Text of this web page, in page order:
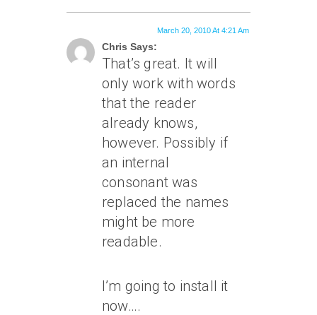
Chris Says:
March 20, 2010 At 4:21 Am
That’s great. It will
only work with words
that the reader
already knows,
however. Possibly if
an internal
consonant was
replaced the names
might be more
readable.
I’m going to install it
now….